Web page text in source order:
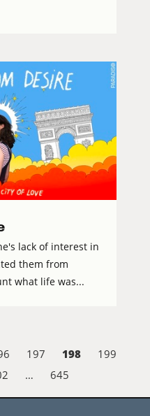
lack of interest in
them from
what life was...
197 198
199
… 645